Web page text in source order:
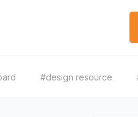
#design resource